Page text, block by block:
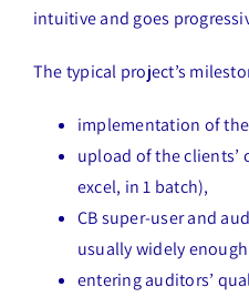
intuitive and goes
The typical project’s
implementation of
upload of the clients’
excel, in 1 batch),
CB super-user and
usually widely
entering auditors’